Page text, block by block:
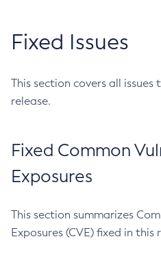
Fixed Issues
This section covers all
release.
Fixed Common
Exposures
This section summarizes
Exposures (CVE) fixed in this